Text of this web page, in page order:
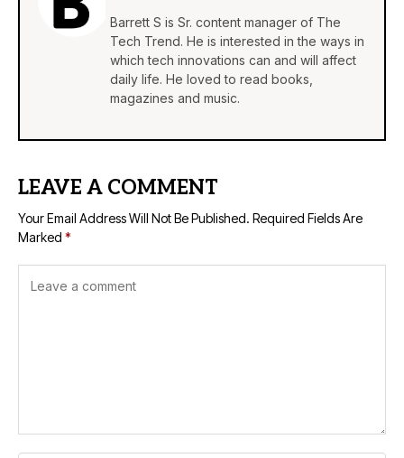
Barrett S is Sr. content manager of The
Tech Trend. He is interested in the ways in
which tech innovations can and will affect
daily life. He loved to read books,
magazines and music.
LEAVE A COMMENT
Your Email Address Will Not Be Published. Required Fields Are
Marked *